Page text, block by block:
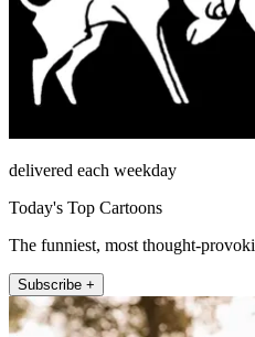
delivered each weekday
Today's Top Cartoons
The funniest, most thought-
Subscribe +